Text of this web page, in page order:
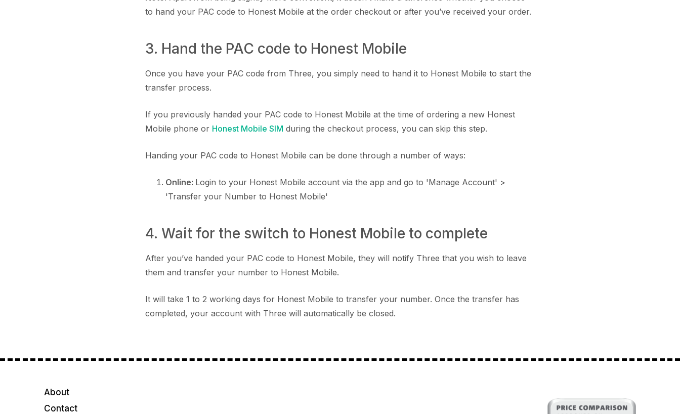
to hand your PAC code to Honest Mobile at the order checkout or after you’ve received your order.
3. Hand the PAC code to Honest Mobile
Once you have your PAC code from Three, you simply need to hand it to Honest Mobile to start the
transfer process.
If you previously handed your PAC code to Honest Mobile at the time of ordering a new Honest
Mobile phone or Honest Mobile SIM during the checkout process, you can skip this step.
Handing your PAC code to Honest Mobile can be done through a number of ways:
Online: Login to your Honest Mobile account via the app and go to 'Manage Account' >
'Transfer your Number to Honest Mobile'
4. Wait for the switch to Honest Mobile to complete
After you’ve handed your PAC code to Honest Mobile, they will notify Three that you wish to leave
them and transfer your number to Honest Mobile.
It will take 1 to 2 working days for Honest Mobile to transfer your number. Once the transfer has
completed, your account with Three will automatically be closed.
About
Contact